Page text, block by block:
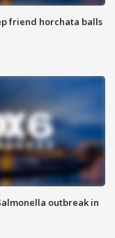
friend horchata balls
outbreak in